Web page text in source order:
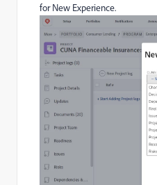
for New Experience.